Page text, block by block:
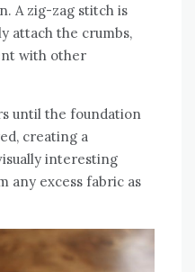
A zig-zag stitch is
attach the crumbs‚
with other
until the foundation
creating a
interesting
any excess fabric as